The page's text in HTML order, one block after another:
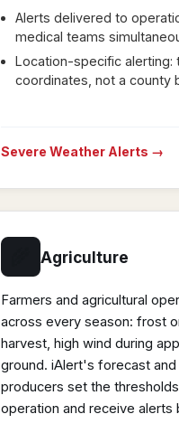
Alerts delivered to
medical teams
Location-specific alerting:
coordinates, not a county
Severe Weather Alerts →
Agriculture
Farmers and agricultural
across every season: frost
harvest, high wind during
ground. iAlert's forecast
producers set the
operation and receive